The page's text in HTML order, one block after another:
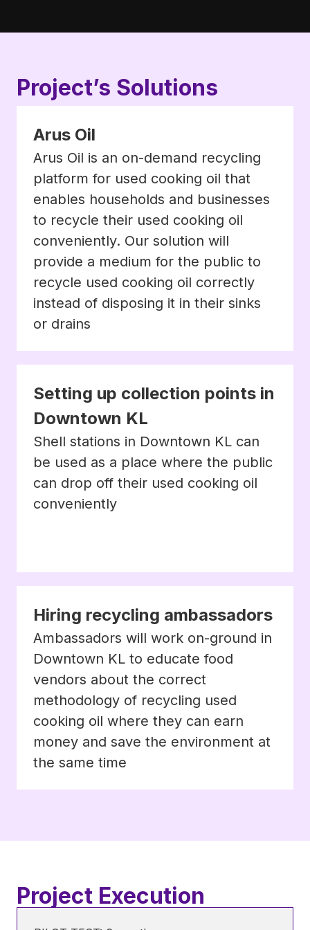
Project’s Solutions
Arus Oil
Arus Oil is an on-demand recycling
platform for used cooking oil that
enables households and businesses
to recycle their used cooking oil
conveniently. Our solution will
provide a medium for the public to
recycle used cooking oil correctly
instead of disposing it in their sinks
or drains
Setting up collection points in
Downtown KL
Shell stations in Downtown KL can
be used as a place where the public
can drop off their used cooking oil
conveniently
Hiring recycling ambassadors
Ambassadors will work on-ground in
Downtown KL to educate food
vendors about the correct
methodology of recycling used
cooking oil where they can earn
money and save the environment at
the same time
Project Execution